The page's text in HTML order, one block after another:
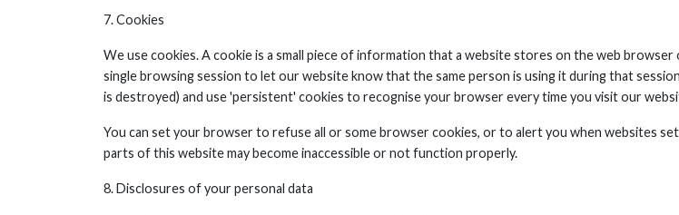
7. Cookies
We use cookies. A cookie is a small piece of information that a website stores on the web
single browsing session to let our website know that the same person is using it during that
is destroyed) and use 'persistent' cookies to recognise your browser every time you visit our
You can set your browser to refuse all or some browser cookies, or to alert you when websites
parts of this website may become inaccessible or not function properly.
8. Disclosures of your personal data